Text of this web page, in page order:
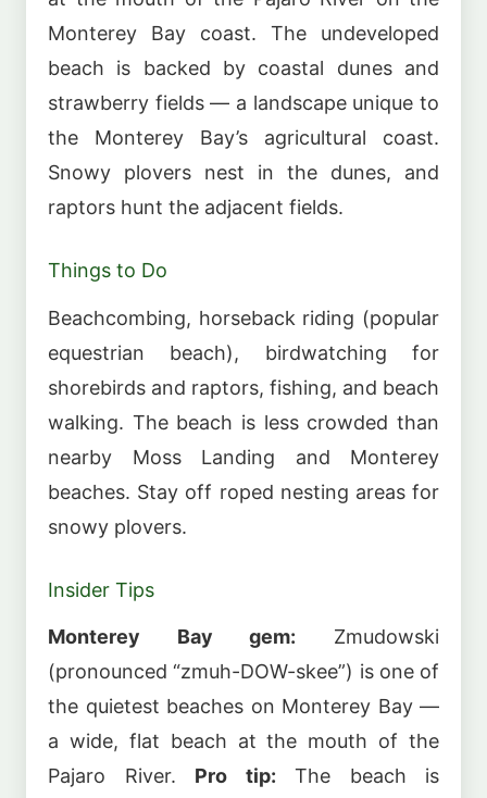
Monterey Bay coast. The undeveloped
beach is backed by coastal dunes and
strawberry fields — a landscape unique to
the Monterey Bay’s agricultural coast.
Snowy plovers nest in the dunes, and
raptors hunt the adjacent fields.
Things to Do
Beachcombing, horseback riding (popular
equestrian beach), birdwatching for
shorebirds and raptors, fishing, and beach
walking. The beach is less crowded than
nearby Moss Landing and Monterey
beaches. Stay off roped nesting areas for
snowy plovers.
Insider Tips
Monterey Bay gem: Zmudowski
(pronounced “zmuh-DOW-skee”) is one of
the quietest beaches on Monterey Bay —
a wide, flat beach at the mouth of the
Pajaro River. Pro tip: The beach is